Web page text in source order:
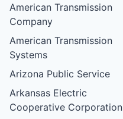
American Transmission
Company
American Transmission
Systems
Arizona Public Service
Arkansas Electric
Cooperative Corporation